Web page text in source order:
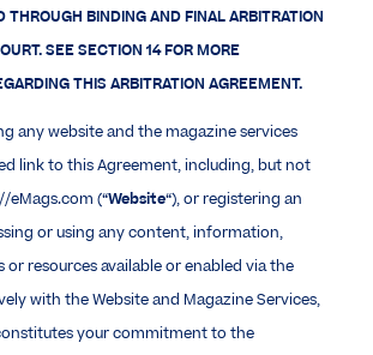
THROUGH BINDING AND FINAL ARBITRATION
SEE SECTION 14 FOR MORE
THIS ARBITRATION AGREEMENT.
any website and the magazine services
link to this Agreement, including, but not
(“Website“), or registering an
or using any content, information,
or resources available or enabled via the
with the Website and Magazine Services,
your commitment to the